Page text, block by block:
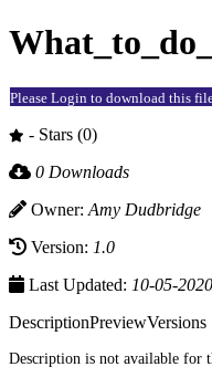
Please Login to download this
- Stars (0)
0 Downloads
Owner: Amy Dudbridge
Version: 1.0
Last Updated: 10-05-
DescriptionPreviewVersions
Description is not available for